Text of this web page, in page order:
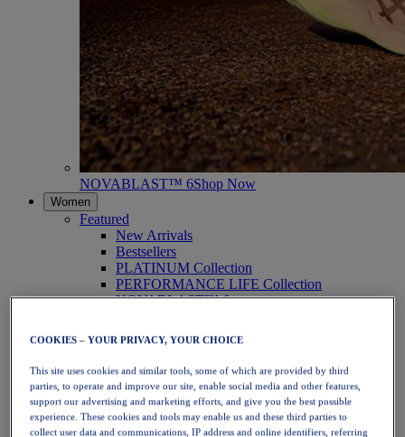
NOVABLAST™ 6Shop Now
Women
Featured
New Arrivals
Bestsellers
PLATINUM Collection
PERFORMANCE LIFE Collection
NOVABLAST™ 6
Running
Trail Running
Tennis
Volleyball
Handball
Padel
Netball
COOKIES – YOUR PRIVACY, YOUR CHOICE
This site uses cookies and similar tools, some of which are provided by third
parties, to operate and improve our site, enable social media and other features,
support our advertising and marketing efforts, and give you the best possible
experience. These cookies and tools may enable us and these third parties to
collect user data and communications, IP address and online identifiers, referring